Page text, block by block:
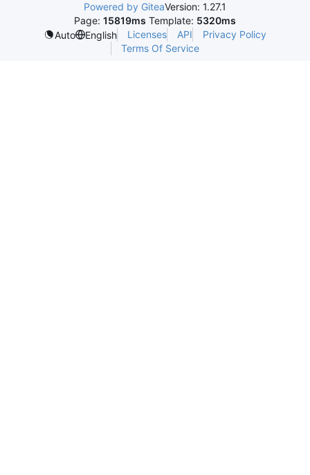
Powered by GiteaVersion: 1.27.1
Page: 15819ms Template: 5320ms
Auto
English Licenses API
Privacy Policy
Terms Of Service